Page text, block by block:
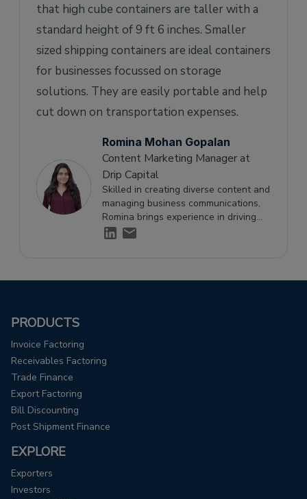
that high cube containers are taller with a
standard height of 9 ft 6 inches. Smaller
sized shipping containers are ideal containers
for businesses focussed on storage
solutions. They are easily portable and help
cut down on transportation expenses.
Romina Mohan Gopalan
Content Marketing Manager at
Drip Capital
Skilled in creating diverse content and
managing business communications,
Romina brings experience in driving
engagement and supporting growth
PRODUCTS
Invoice Factoring
Receivables Factoring
Trade Finance
Export Factoring
Bill Discounting
Post Shipment Finance
EXPLORE
Exporters
Investors